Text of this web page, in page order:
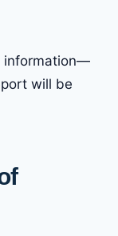
information—
will be